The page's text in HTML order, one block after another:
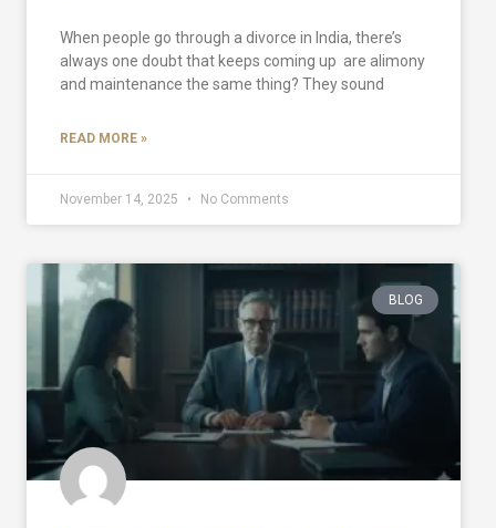
When people go through a divorce in India, there’s
always one doubt that keeps coming up are alimony
and maintenance the same thing? They sound
READ MORE »
November 14, 2025 No Comments
BLOG